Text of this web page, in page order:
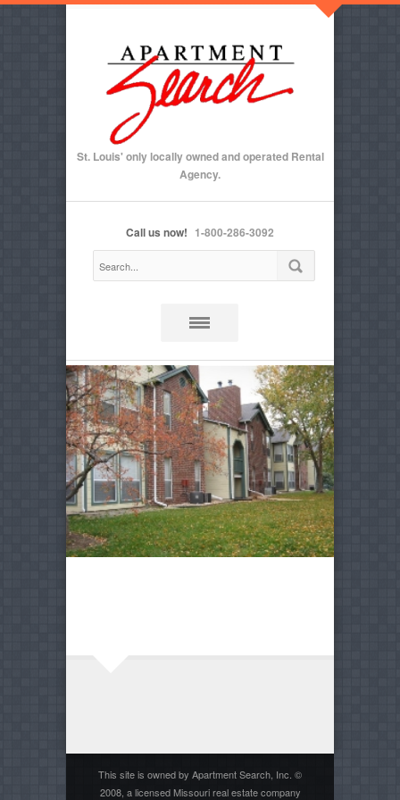
St. Louis' only locally owned and operated Rental
Agency.
Call us now! 1-800-286-3092
This site is owned by Apartment Search, Inc. ©
2008, a licensed Missouri real estate company